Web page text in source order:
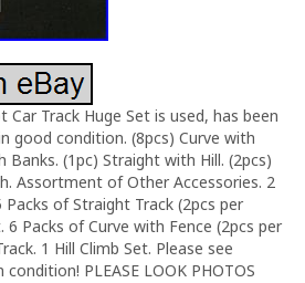
Car Track Huge Set is used, has been
good condition. (8pcs) Curve with
Banks. (1pc) Straight with Hill. (2pcs)
Assortment of Other Accessories. 2
Packs of Straight Track (2pcs per
6 Packs of Curve with Fence (2pcs per
1 Hill Climb Set. Please see
PLEASE LOOK PHOTOS